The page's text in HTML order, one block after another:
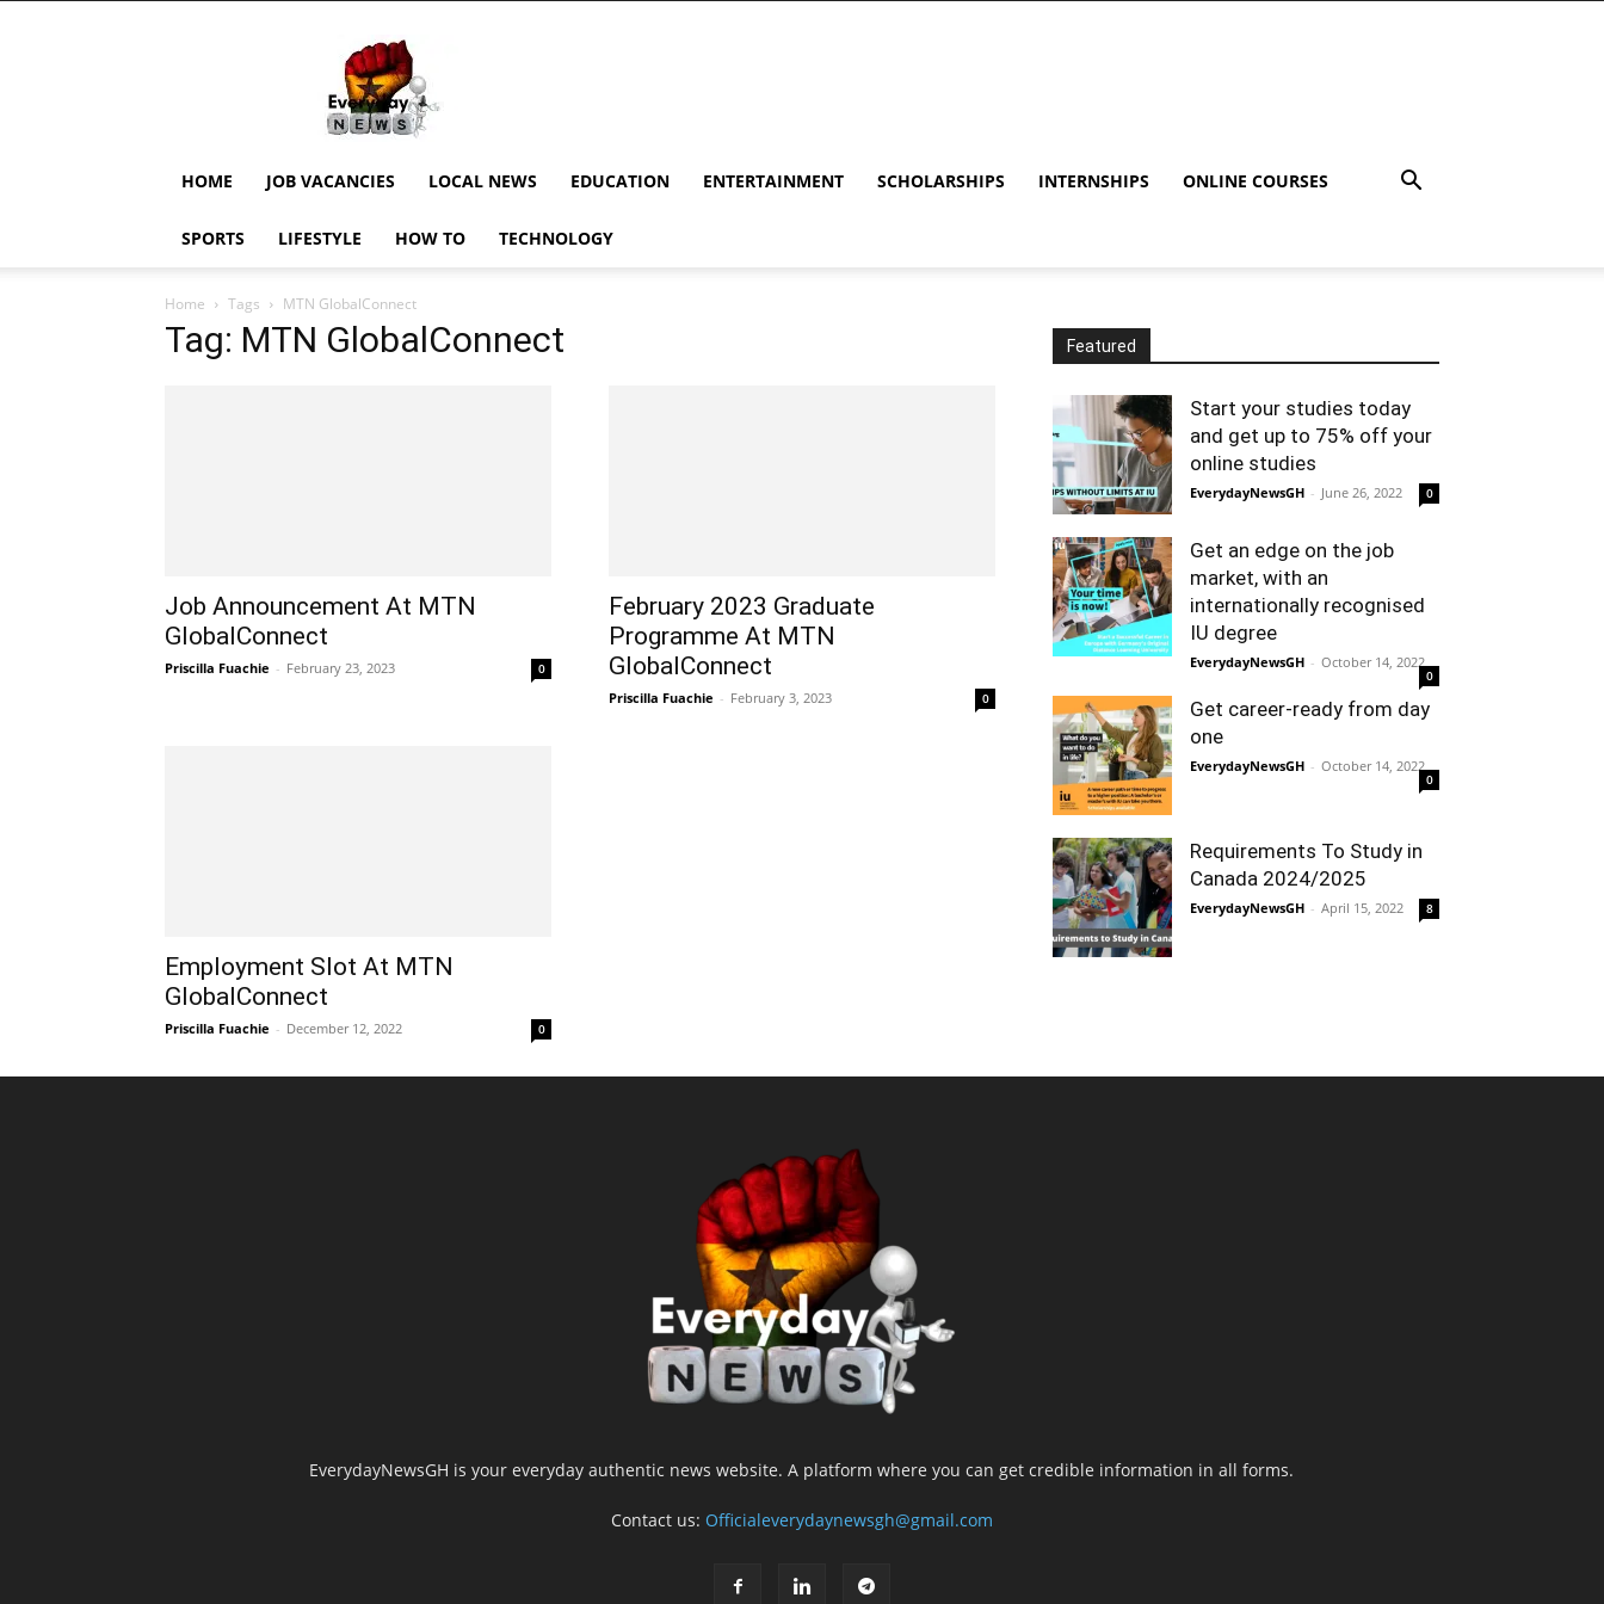
EverydayNewsGH,
Ghana
News,
Current
Updates,
News,
HOME JOB VACANCIES LOCAL NEWS EDUCATION ENTERTAINMENT SCHOLARSHIPS INTERNSHIPS ONLINE COURSES
SPORTS LIFESTYLE HOW TO TECHNOLOGY
Home Tags MTN GlobalConnect
Tag: MTN GlobalConnect
Job Announcement At MTN
GlobalConnect
Priscilla Fuachie - February 23, 2023 0
February 2023 Graduate
Programme At MTN
GlobalConnect
Priscilla Fuachie - February 3, 2023 0
Employment Slot At MTN
GlobalConnect
Priscilla Fuachie - December 12, 2022 0
Featured
Start your studies today
and get up to 75% off your
online studies
EverydayNewsGH - June 26, 2022 0
Get an edge on the job
market, with an
internationally recognised
IU degree
EverydayNewsGH - October 14, 2022
0
Get career-ready from day
one
EverydayNewsGH - October 14, 2022
0
Requirements To Study in
Canada 2024/2025
EverydayNewsGH - April 15, 2022 8
EverydayNewsGH is your everyday authentic news website. A platform where you can get credible information in all forms.
Contact us: Officialeverydaynewsgh@gmail.com